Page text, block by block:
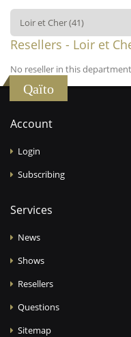
Resellers - Loir et
No reseller in this
Qaïto
Account
Login
Subscribing
Services
News
Shows
Resellers
Questions
Sitemap